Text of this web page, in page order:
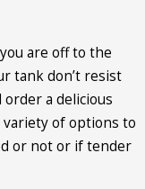
are off to the
tank don’t resist
a delicious
of options to
or not or if tender